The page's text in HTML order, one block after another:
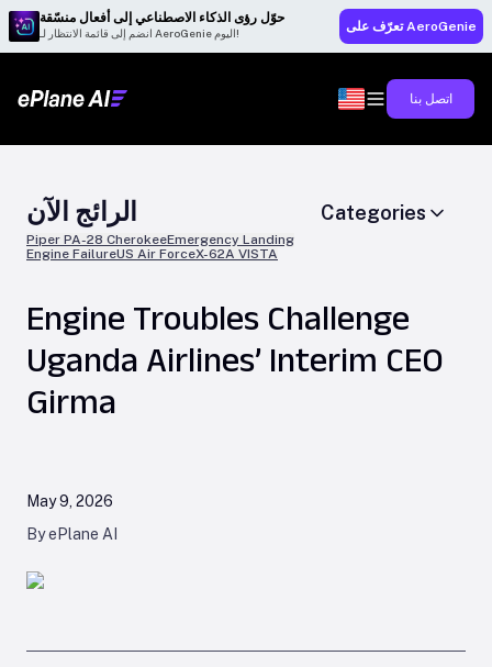
حوّل رؤى الذكاء الاصطناعي إلى أفعال منسّقة
انضم إلى قائمة الانتظار لـ AeroGenie اليوم! تعرّف على AeroGenie
اتصل بنا
الرائج الآن
Piper PA-28 CherokeeEmergency Landing
Engine FailureUS Air ForceX-62A VISTA
Categories
Engine Troubles Challenge
Uganda Airlines’ Interim CEO
Girma
May 9, 2026
By ePlane AI